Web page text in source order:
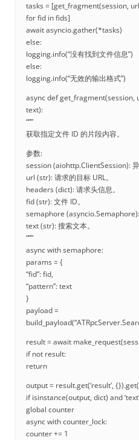
tasks = [get_fragment(session,
for fid in fids]
await asyncio.gather(*tasks)
else:
logging.info(“没有找到文件信息”)
else:
logging.info(“无效的输出格式”)
async def get_fragment(session,
text):
“””
获取指定文件 ID 的片段内容。
参数:
session (aiohttp.ClientSession): 异
url (str): 请求的目标 URL。
headers (dict): 请求头信息。
fid (str): 文件 ID。
semaphore (asyncio.Semaphore):
text (str): 搜索文本。
“””
async with semaphore:
params = {
“fid”: fid,
“pattern”: text
}
payload =
result = await
if not result:
return
output = result.get(‘result’,
if isinstance(output, dict) and
global counter
async with counter_lock:
counter += 1